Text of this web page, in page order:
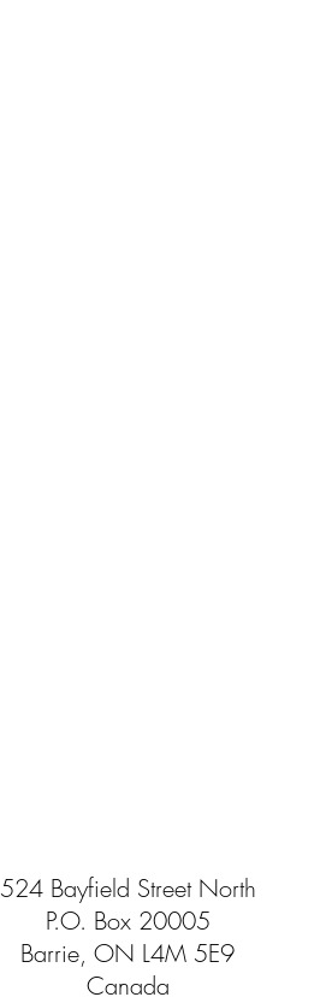
524 Bayfield Street North
P.O. Box 20005
Barrie, ON L4M 5E9
Canada